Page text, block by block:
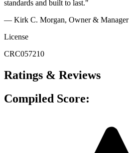
standards and built to last."
— Kirk C. Morgan, Owner & Manager
License
CRC057210
Ratings & Reviews
Compiled Score: